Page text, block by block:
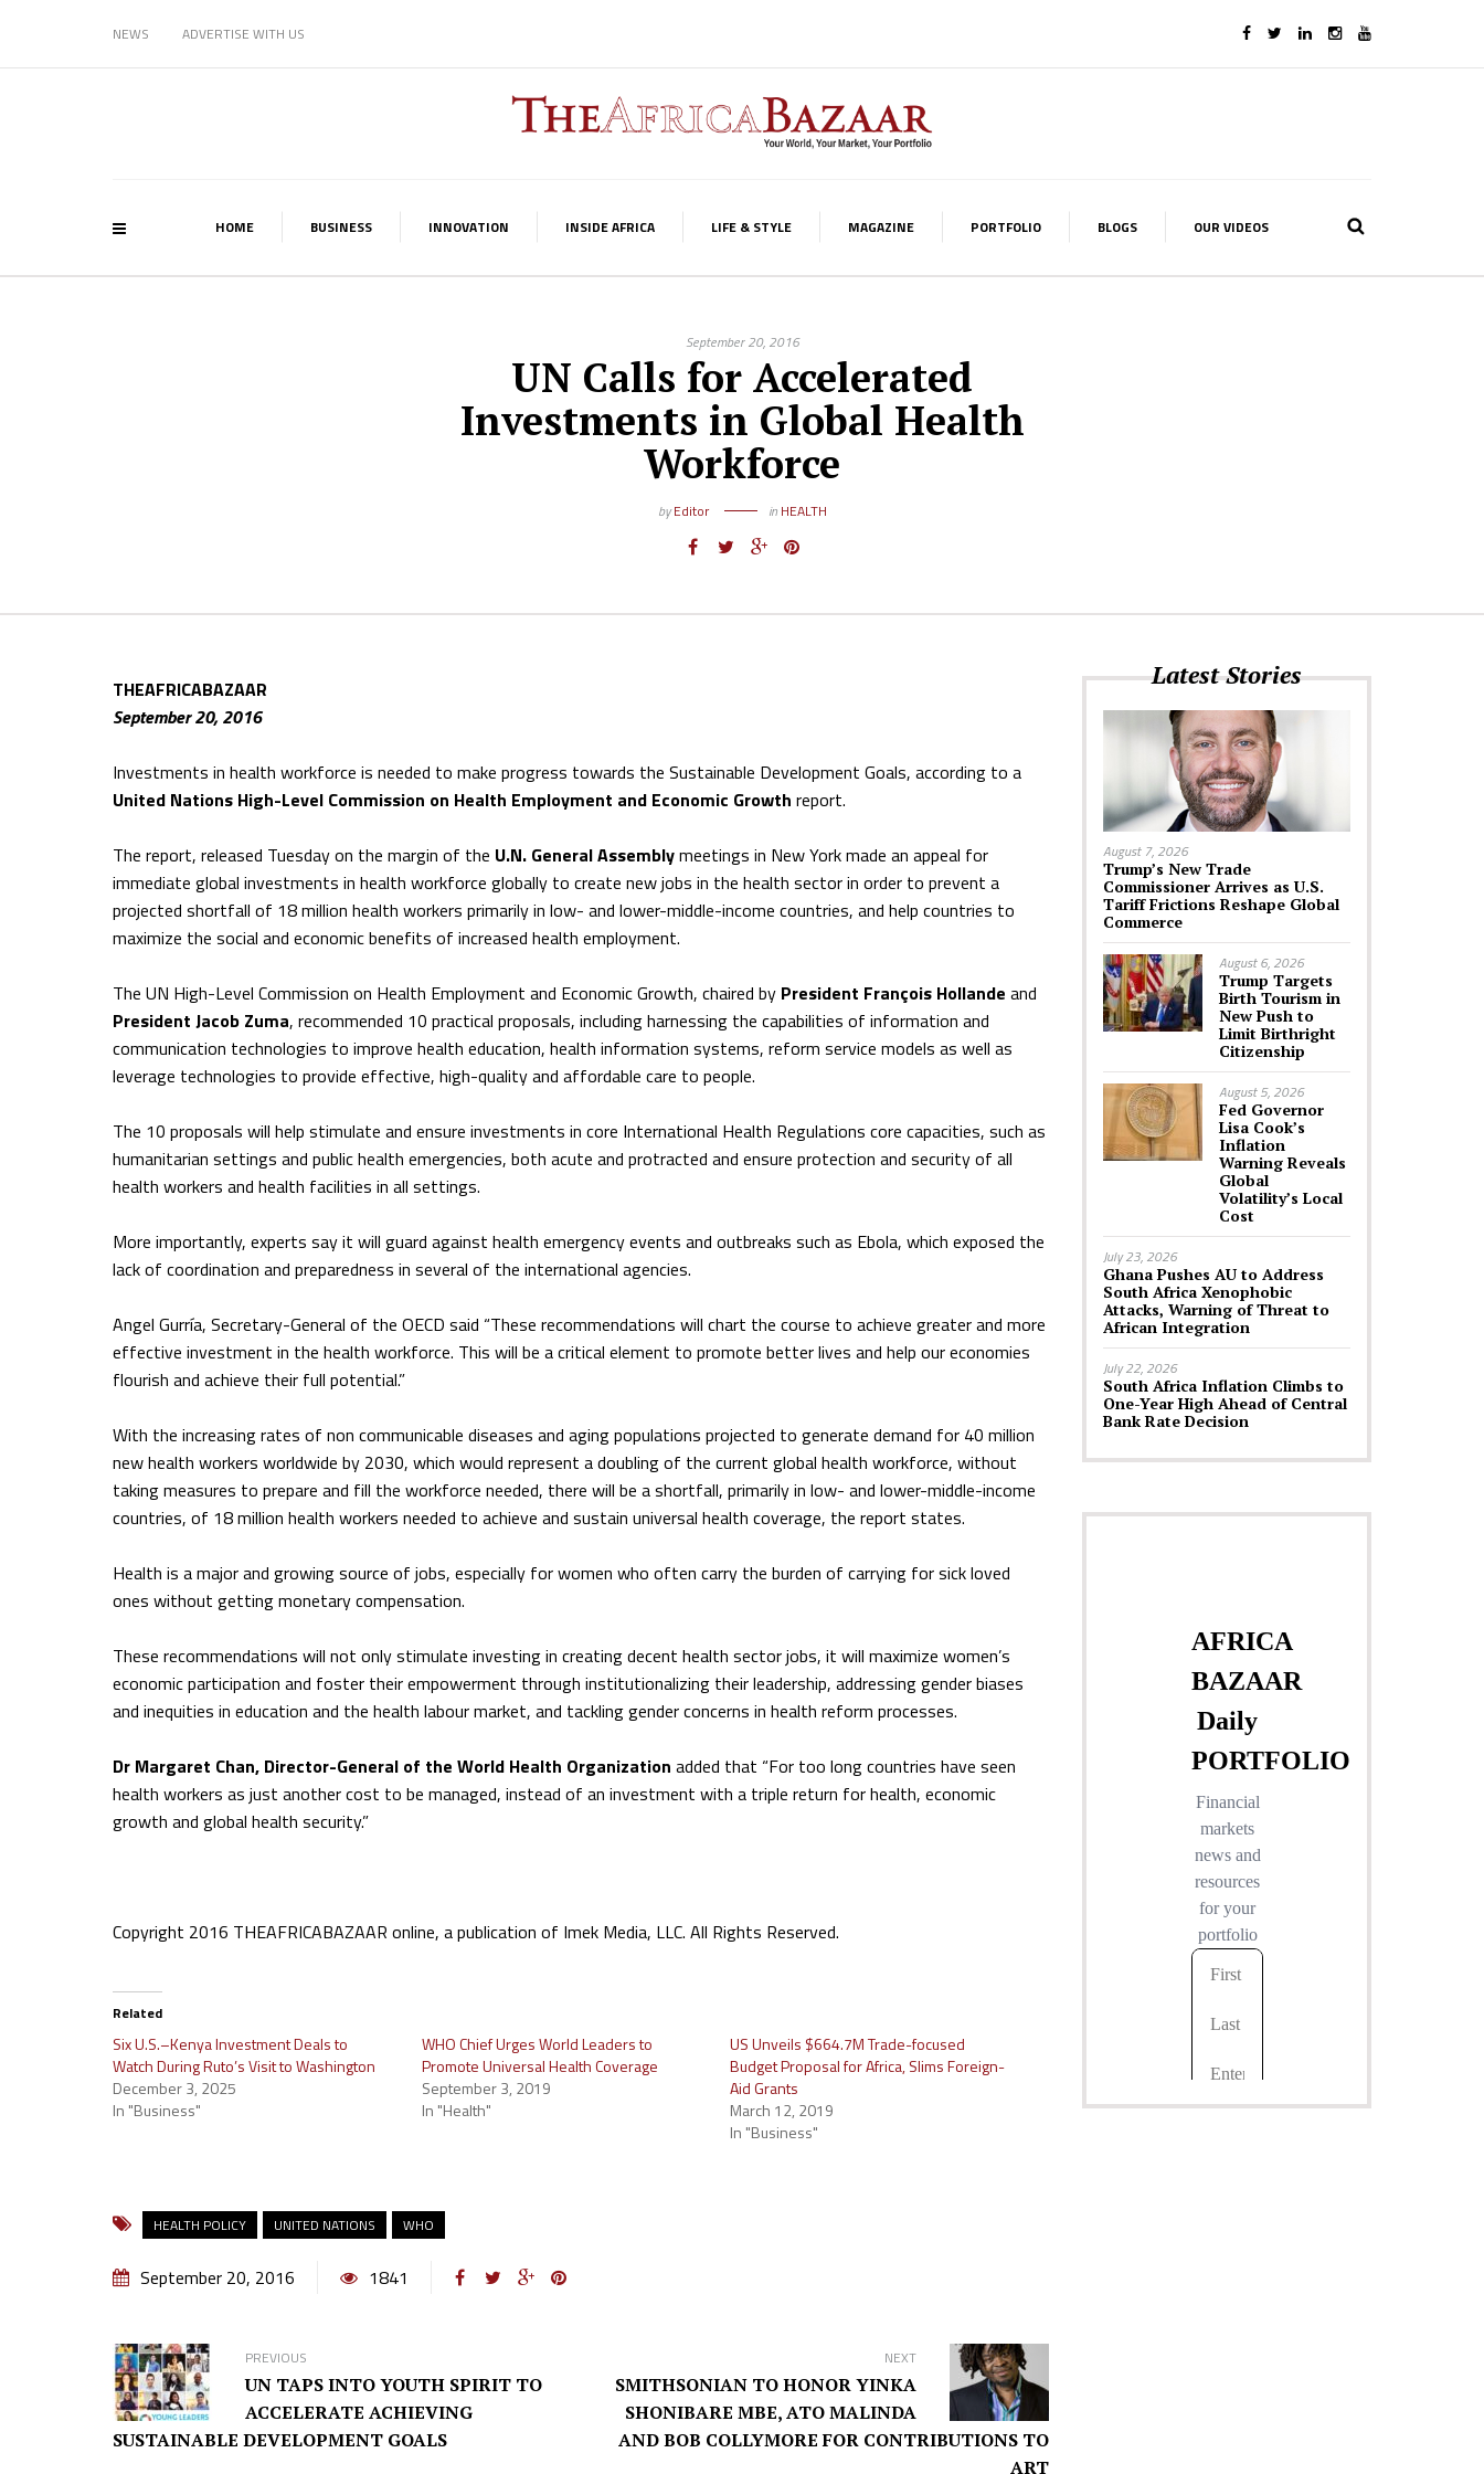
NEWS ADVERTISE WITH US
HOME BUSINESS INNOVATION INSIDE AFRICA LIFE & STYLE MAGAZINE PORTFOLIO BLOGS OUR VIDEOS
September 20, 2016
UN Calls for Accelerated
Investments in Global Health
Workforce
byEditor in HEALTH
THEAFRICABAZAAR
September 20, 2016
Investments in health workforce is needed to make progress towards the Sustainable Development Goals, according to a
United Nations High-Level Commission on Health Employment and Economic Growth report.
The report, released Tuesday on the margin of the U.N. General Assemblymeetings in New York made an appeal for
immediate global investments in health workforce globally to create new jobs in the health sector in order to prevent a
projected shortfall of 18 million health workers primarily in low- and lower-middle-income countries, and help countries to
maximize the social and economic benefits of increased health employment.
The UN High-Level Commission on Health Employment and Economic Growth, chaired by President François Hollande and
President Jacob Zuma, recommended 10 practical proposals, including harnessing the capabilities of information and
communication technologies to improve health education, health information systems, reform service models as well as
leverage technologies to provide effective, high-quality and affordable care to people.
The 10 proposals will help stimulate and ensure investments in core International Health Regulations core capacities, such as
humanitarian settings and public health emergencies, both acute and protracted and ensure protection and security of all
health workers and health facilities in all settings.
More importantly, experts say it will guard against health emergency events and outbreaks such as Ebola, which exposed the
lack of coordination and preparedness in several of the international agencies.
Angel Gurría, Secretary-General of the OECD said “These recommendations will chart the course to achieve greater and more
effective investment in the health workforce. This will be a critical element to promote better lives and help our economies
flourish and achieve their full potential.”
With the increasing rates of non communicable diseases and aging populations projected to generate demand for 40 million
new health workers worldwide by 2030, which would represent a doubling of the current global health workforce, without
taking measures to prepare and fill the workforce needed, there will be a shortfall, primarily in low- and lower-middle-income
countries, of 18 million health workers needed to achieve and sustain universal health coverage, the report states.
Health is a major and growing source of jobs, especially for women who often carry the burden of carrying for sick loved
ones without getting monetary compensation.
These recommendations will not only stimulate investing in creating decent health sector jobs, it will maximize women’s
economic participation and foster their empowerment through institutionalizing their leadership, addressing gender biases
and inequities in education and the health labour market, and tackling gender concerns in health reform processes.
Dr Margaret Chan, Director-General of the World Health Organization added that “For too long countries have seen
health workers as just another cost to be managed, instead of an investment with a triple return for health, economic
growth and global health security.”
Copyright 2016 THEAFRICABAZAAR online, a publication of Imek Media, LLC. All Rights Reserved.
Related
Six U.S.–Kenya Investment Deals to
Watch During Ruto’s Visit to Washington
December 3, 2025
In "Business"
WHO Chief Urges World Leaders to
Promote Universal Health Coverage
September 3, 2019
In "Health"
US Unveils $664.7M Trade-focused
Budget Proposal for Africa, Slims Foreign-
Aid Grants
March 12, 2019
In "Business"
HEALTH POLICY UNITED NATIONS WHO
September 20, 2016 1841
PREVIOUS
UN TAPS INTO YOUTH SPIRIT TO
ACCELERATE ACHIEVING
SUSTAINABLE DEVELOPMENT GOALS
NEXT
SMITHSONIAN TO HONOR YINKA
SHONIBARE MBE, ATO MALINDA
AND BOB COLLYMORE FOR CONTRIBUTIONS TO
ART
Latest Stories
August 7, 2026
Trump’s New Trade
Commissioner Arrives as U.S.
Tariff Frictions Reshape Global
Commerce
August 6, 2026
Trump Targets
Birth Tourism in
New Push to
Limit Birthright
Citizenship
August 5, 2026
Fed Governor
Lisa Cook’s
Inflation
Warning Reveals
Global
Volatility’s Local
Cost
July 23, 2026
Ghana Pushes AU to Address
South Africa Xenophobic
Attacks, Warning of Threat to
African Integration
July 22, 2026
South Africa Inflation Climbs to
One-Year High Ahead of Central
Bank Rate Decision